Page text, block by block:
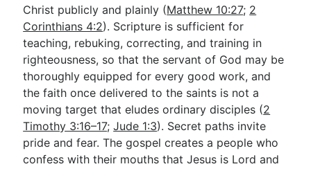
Christ publicly and plainly (Matthew 10:27; 2
Corinthians 4:2). Scripture is sufficient for
teaching, rebuking, correcting, and training in
righteousness, so that the servant of God may be
thoroughly equipped for every good work, and
the faith once delivered to the saints is not a
moving target that eludes ordinary disciples (2
Timothy 3:16–17;Jude 1:3). Secret paths invite
pride and fear. The gospel creates a people who
confess with their mouths that Jesus is Lord and